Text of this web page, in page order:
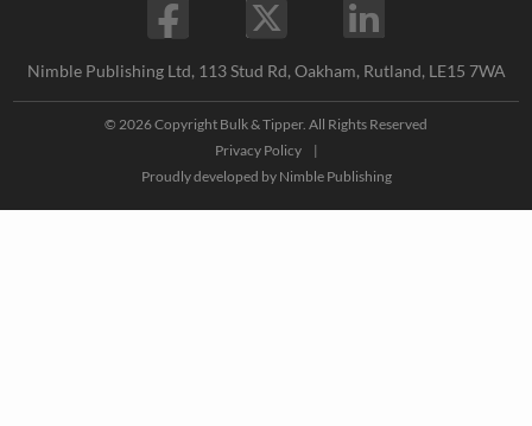
Nimble Publishing Ltd, 113 Stud Rd, Oakham, Rutland, LE15 7WA
© 2026 Copyright Bulk & Tipper. All Rights Reserved
Privacy Policy
|
Proudly developed by Nimble Publishing